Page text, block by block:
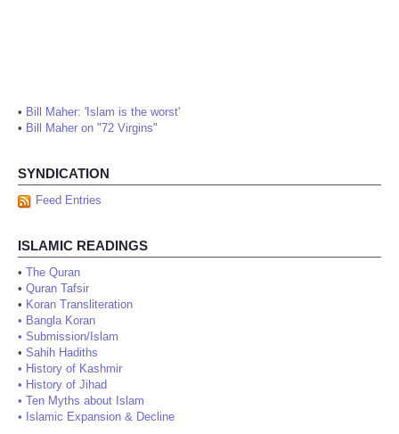
• Bill Maher: 'Islam is the worst'
• Bill Maher on "72 Virgins"
SYNDICATION
Feed Entries
ISLAMIC READINGS
• The Quran
• Quran Tafsir
• Koran Transliteration
• Bangla Koran
• Submission/Islam
• Sahih Hadiths
• History of Kashmir
• History of Jihad
• Ten Myths about Islam
• Islamic Expansion & Decline